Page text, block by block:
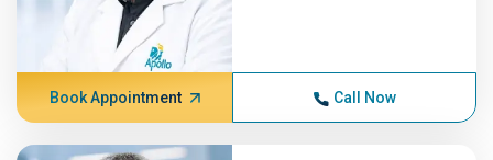
Book Appointment Call Now